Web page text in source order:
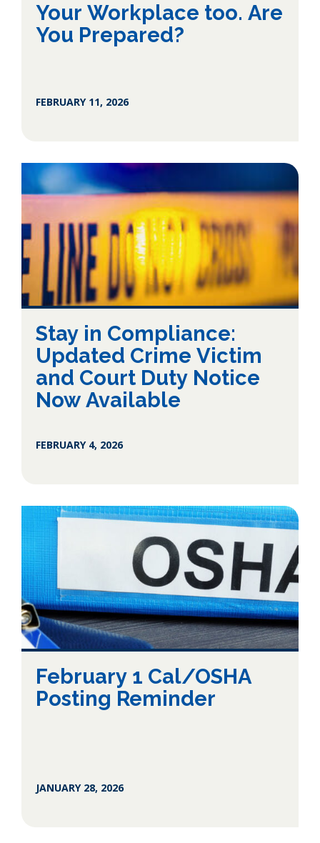
Your Workplace too. Are
You Prepared?
FEBRUARY 11, 2026
Stay in Compliance:
Updated Crime Victim
and Court Duty Notice
Now Available
FEBRUARY 4, 2026
February 1 Cal/OSHA
Posting Reminder
JANUARY 28, 2026